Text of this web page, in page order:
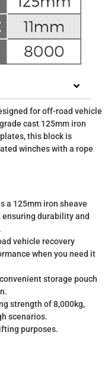
for off-road vehicle
cast 125mm iron
this block is
winches with a rope
a 125mm iron sheave
durability and
vehicle recovery
when you need it
storage pouch
strength of 8,000kg,
scenarios.
purposes.